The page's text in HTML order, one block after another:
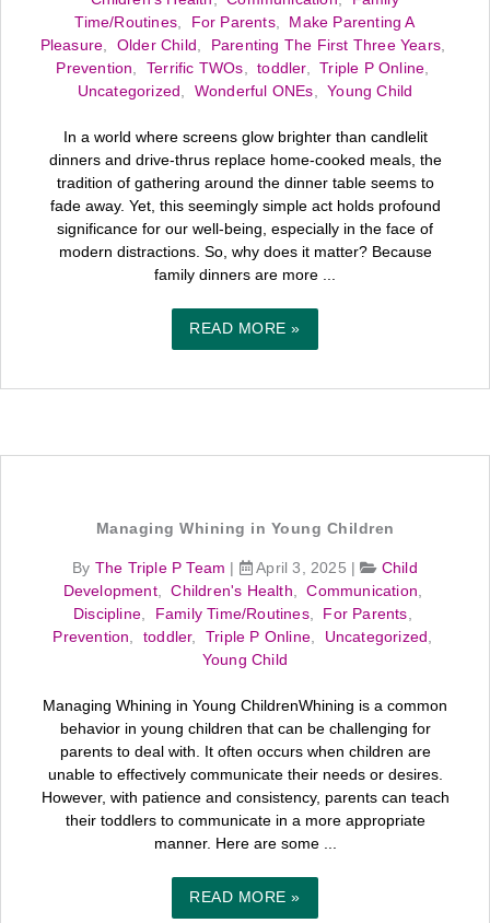
Time/Routines, For Parents,
Make Parenting A
Pleasure, Older Child , Parenting The First Three Years,
Prevention, Terrific TWOs,toddler,Triple P Online,
Uncategorized , Wonderful ONEs,Young Child
In a world where screens glow brighter than candlelit
dinners and drive-thrus replace home-cooked meals, the
tradition of gathering around the dinner table seems to
fade away. Yet, this seemingly simple act holds profound
significance for our well-being, especially in the face of
modern distractions. So, why does it matter? Because
family dinners are more ...
READ MORE »
Managing Whining in Young Children
By The Triple P Team April 3, 2025 |
Child
Development,Children's Health,Communication,
Discipline, Family Time/Routines, For Parents,
Prevention, toddler, Triple P Online, Uncategorized ,
Young Child
Managing Whining in Young ChildrenWhining is a common
behavior in young children that can be challenging for
parents to deal with. It often occurs when children are
unable to effectively communicate their needs or desires.
However, with patience and consistency, parents can teach
their toddlers to communicate in a more appropriate
manner. Here are some ...
READ MORE »